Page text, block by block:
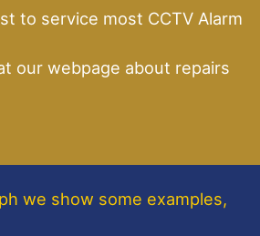
to service most CCTV Alarm
our webpage about repairs
we show some examples,